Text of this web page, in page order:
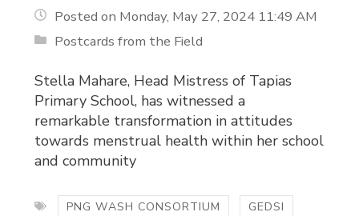
Posted on Monday, May 27, 2024 11:49 AM
Postcards from the Field
Stella Mahare, Head Mistress of Tapias
Primary School, has witnessed a
remarkable transformation in attitudes
towards menstrual health within her school
and community
PNG WASH CONSORTIUM
GEDSI